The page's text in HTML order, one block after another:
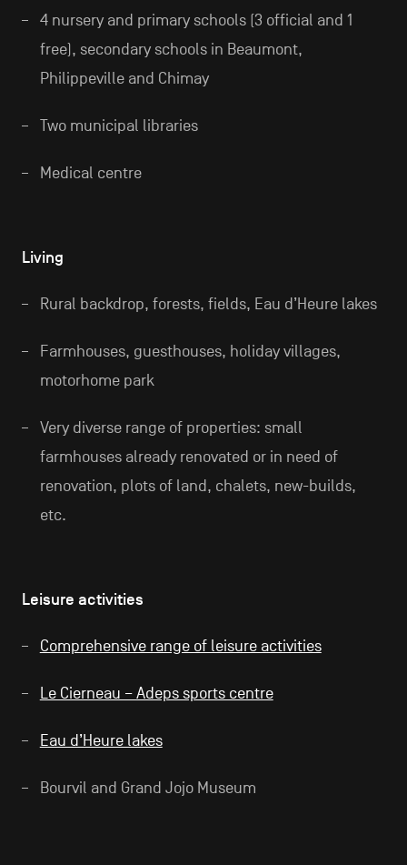
4 nursery and primary schools (3 official and 1
free), secondary schools in Beaumont,
Philippeville and Chimay
Two municipal libraries
Medical centre
Living
Rural backdrop, forests, fields, Eau d’Heure lakes
Farmhouses, guesthouses, holiday villages,
motorhome park
Very diverse range of properties: small
farmhouses already renovated or in need of
renovation, plots of land, chalets, new-builds,
etc.
Leisure activities
Comprehensive range of leisure activities
Le Cierneau – Adeps sports centre
Eau d’Heure lakes
Bourvil and Grand Jojo Museum